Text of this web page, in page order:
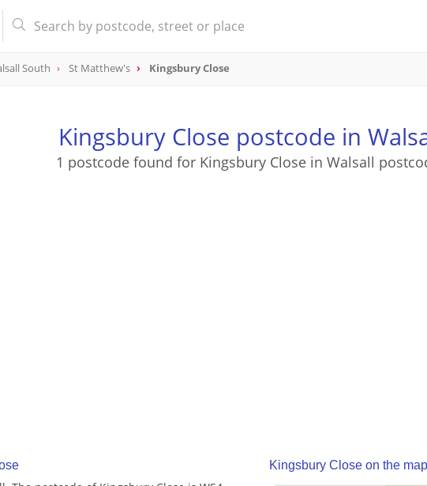
South St Matthew's Kingsbury Close
Kingsbury Close postcode in
1 postcode found for Kingsbury Close in Walsall
Kingsbury Close on the map